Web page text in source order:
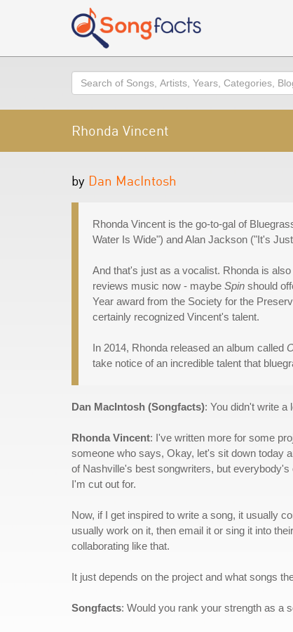
Search
Rhonda Vincent
by Dan MacIntosh
Rhonda Vincent is the go-to-gal of
Water Is Wide") and Alan Jackson ("It's
And that's just as a vocalist. Rhonda is
reviews music now - maybe Spin should
Year award from the Society for the
certainly recognized Vincent's talent.
In 2014, Rhonda released an album called
take notice of an incredible talent that
Dan MacIntosh (Songfacts): You didn't write a
Rhonda Vincent: I've written more for some
someone who says, Okay, let's sit down today
of Nashville's best songwriters, but
I'm cut out for.
Now, if I get inspired to write a song, it usually
usually work on it, then email it or sing it into
collaborating like that.
It just depends on the project and what songs
Songfacts: Would you rank your strength as a